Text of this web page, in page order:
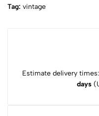
Tag: vintage
Estimate delivery times:
days